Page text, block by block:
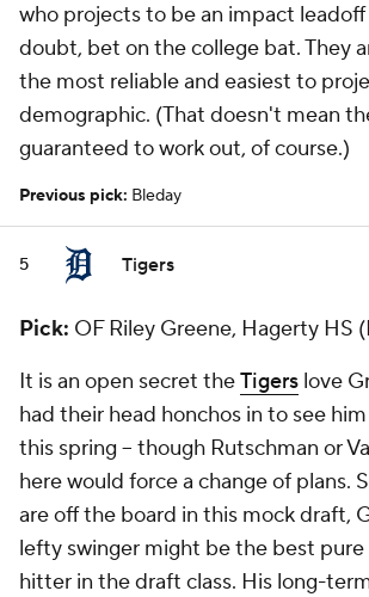
who projects to be an impact
doubt, bet on the college bat. They
the most reliable and easiest to
demographic. (That doesn't mean
guaranteed to work out, of course.)
Previous pick: Bleday
5 Tigers
Pick: OF Riley Greene, Hagerty HS
It is an open secret theTigers love
had their head honchos in to see
this spring -- though Rutschman or
here would force a change of plans.
are off the board in this mock draft,
lefty swinger might be the best pure
hitter in the draft class. His long-